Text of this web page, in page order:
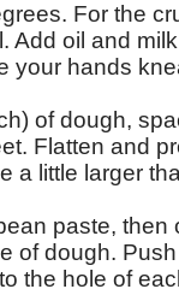
For the
Add oil and
your hands
of dough,
Flatten and
a little larger
paste, then
of dough.
the hole of